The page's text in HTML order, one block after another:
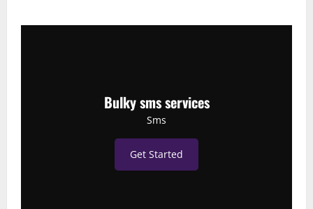
Bulky sms services
Sms
Get Started